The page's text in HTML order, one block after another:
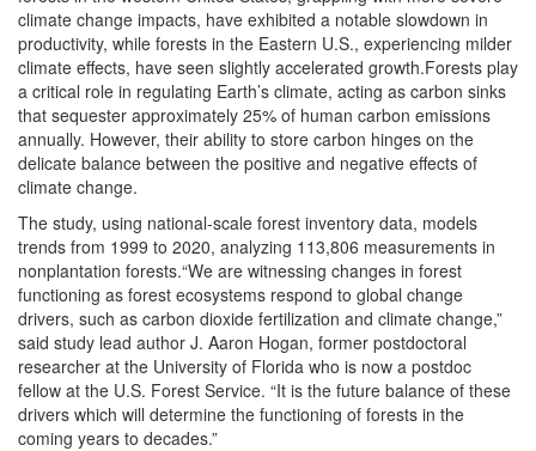
climate change impacts, have exhibited a notable slowdown in
productivity, while forests in the Eastern U.S., experiencing milder
climate effects, have seen slightly accelerated growth.Forests play
a critical role in regulating Earth’s climate, acting as carbon sinks
that sequester approximately 25% of human carbon emissions
annually. However, their ability to store carbon hinges on the
delicate balance between the positive and negative effects of
climate change.
The study, using national-scale forest inventory data, models
trends from 1999 to 2020, analyzing 113,806 measurements in
nonplantation forests.“We are witnessing changes in forest
functioning as forest ecosystems respond to global change
drivers, such as carbon dioxide fertilization and climate change,”
said study lead author J. Aaron Hogan, former postdoctoral
researcher at the University of Florida who is now a postdoc
fellow at the U.S. Forest Service. “It is the future balance of these
drivers which will determine the functioning of forests in the
coming years to decades.”